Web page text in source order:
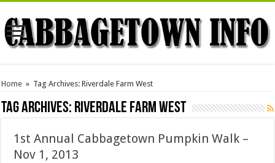
Home » Tag Archives: Riverdale Farm West
Tag Archives: Riverdale Farm West
1st Annual Cabbagetown Pumpkin Walk –
Nov 1, 2013